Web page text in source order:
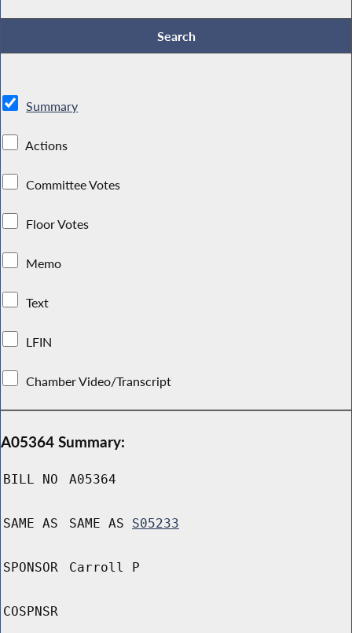
Summary
Actions
Committee Votes
Floor Votes
Memo
Text
LFIN
Chamber Video/Transcript
A05364 Summary:
BILL NO A05364
SAME AS SAME AS S05233
SPONSOR Carroll P
COSPNSR